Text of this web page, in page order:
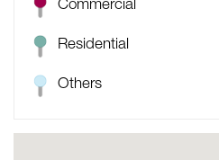
Commercial
Residential
Others